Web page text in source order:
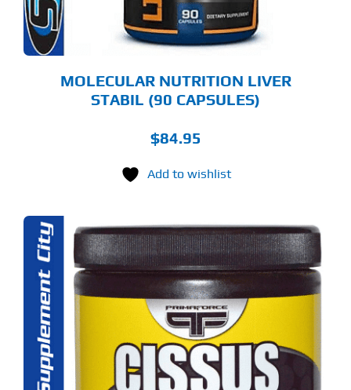
MOLECULAR NUTRITION LIVER
STABIL (90 CAPSULES)
$84.95
Add to wishlist